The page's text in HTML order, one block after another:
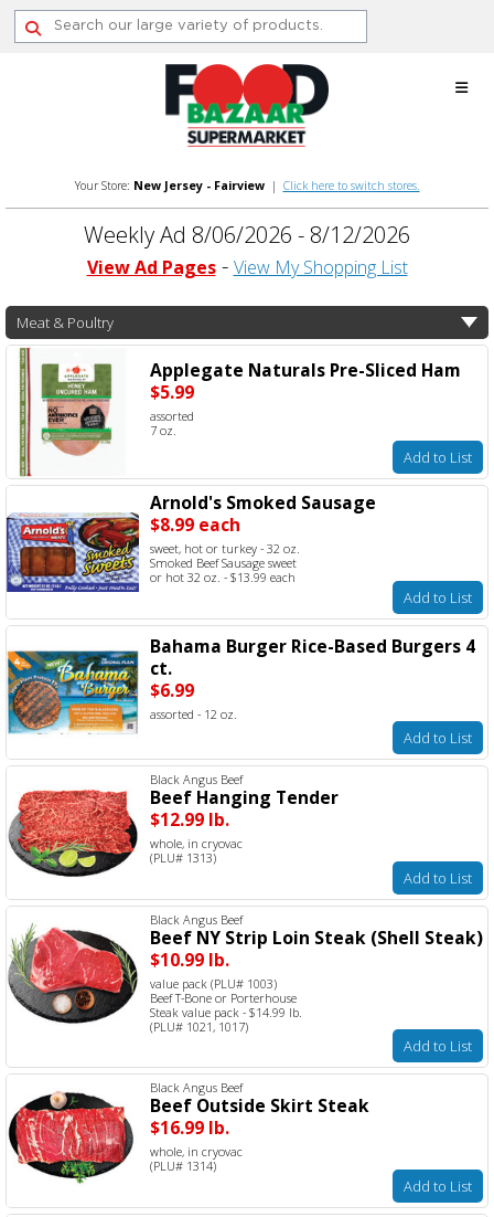
Skip
Your Store: New Jersey - Fairview| Click here to switch stores.
Weekly Ad 8/06/2026 - 8/12/2026
View Ad Pages View My Shopping List
Meat & Poultry
Applegate Naturals Pre-Sliced Ham
$5.99
assorted
7 oz.
Add to List
Arnold's Smoked Sausage
$8.99 each
sweet, hot or turkey - 32 oz.
Smoked Beef Sausage sweet
or hot 32 oz. - $13.99 each
Add to List
Bahama Burger Rice-Based Burgers 4
ct.
$6.99
assorted - 12 oz.
Add to List
Black Angus Beef
Beef Hanging Tender
$12.99 lb.
whole, in cryovac
(PLU# 1313)
Add to List
Black Angus Beef
Beef NY Strip Loin Steak (Shell Steak)
$10.99 lb.
value pack (PLU# 1003)
Beef T-Bone or Porterhouse
Steak value pack - $14.99 lb.
(PLU# 1021, 1017)
Add to List
Black Angus Beef
Beef Outside Skirt Steak
$16.99 lb.
whole, in cryovac
(PLU# 1314)
Add to List